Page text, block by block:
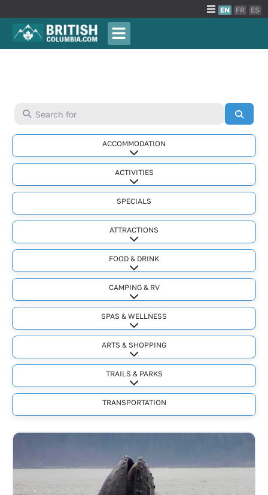
EN FR ES
Search for
ACCOMMODATION
Expand sub-categories
ACTIVITIES
Expand sub-categories
SPECIALS
ATTRACTIONS
Expand sub-categories
FOOD & DRINK
Expand sub-categories
CAMPING & RV
Expand sub-categories
SPAS & WELLNESS
Expand sub-categories
ARTS & SHOPPING
Expand sub-categories
TRAILS & PARKS
Expand sub-categories
TRANSPORTATION